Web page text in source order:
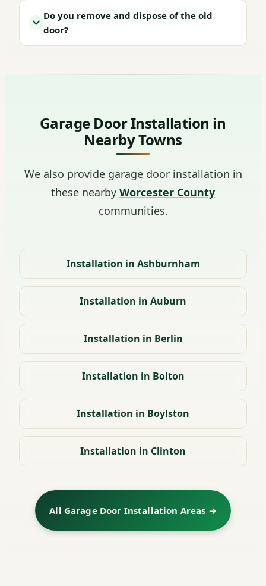
Do you remove and dispose of the old
door?
Garage Door Installation in
Nearby Towns
We also provide garage door installation in
these nearby Worcester County
communities.
Installation in Ashburnham
Installation in Auburn
Installation in Berlin
Installation in Bolton
Installation in Boylston
Installation in Clinton
All Garage Door Installation Areas →